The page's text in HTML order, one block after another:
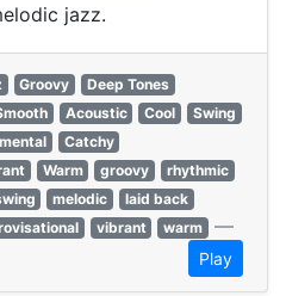
jazz.
Groovy
Deep Tones
Acoustic Cool
Swing
Catchy
Warm groovy
rhythmic
melodic
laid back
vibrant warm —
Play